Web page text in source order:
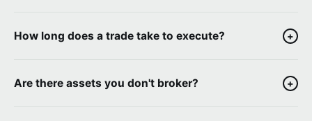
How long does a trade take to execute? +
Are there assets you don't broker? +